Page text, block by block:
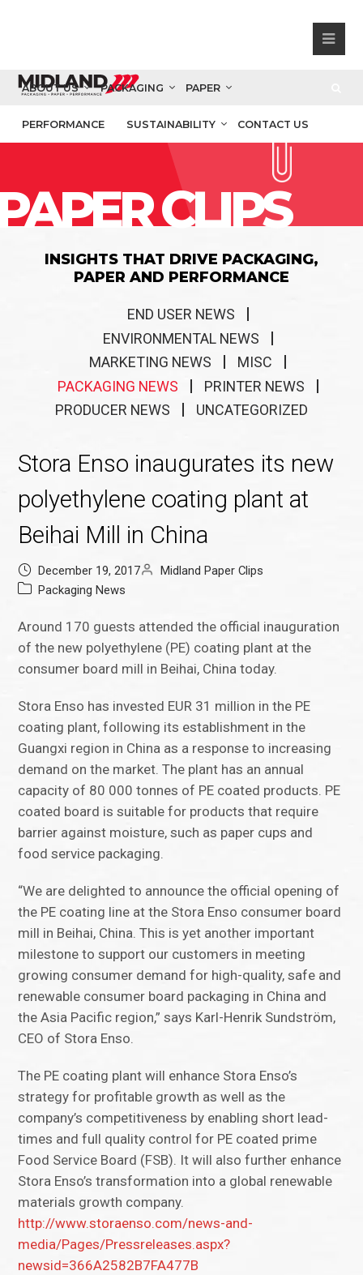
ABOUT US PACKAGING PAPER
PERFORMANCE SUSTAINABILITY CONTACT US
CLIPS
INSIGHTS THAT DRIVE PACKAGING,
PAPER AND PERFORMANCE
END USER NEWS
ENVIRONMENTAL NEWS
MARKETING NEWS
MISC
PACKAGING NEWS
PRINTER NEWS
PRODUCER NEWS
UNCATEGORIZED
Stora Enso inaugurates its new
polyethylene coating plant at
Beihai Mill in China
December 19, 2017
Midland Paper Clips
Packaging News
Around 170 guests attended the official inauguration
of the new polyethylene (PE) coating plant at the
consumer board mill in Beihai, China today.
Stora Enso has invested EUR 31 million in the PE
coating plant, following its establishment in the
Guangxi region in China as a response to increasing
demand on the market. The plant has an annual
capacity of 80 000 tonnes of PE coated products. PE
coated board is suitable for products that require
barrier against moisture, such as paper cups and
food service packaging.
“We are delighted to announce the official opening of
the PE coating line at the Stora Enso consumer board
mill in Beihai, China. This is yet another important
milestone to support our customers in meeting
growing consumer demand for high-quality, safe and
renewable consumer board packaging in China and
the Asia Pacific region,” says Karl-Henrik Sundström,
CEO of Stora Enso.
The PE coating plant will enhance Stora Enso’s
strategy for profitable growth as well as the
company’s competitiveness by enabling short lead-
times and full quality control for PE coated prime
Food Service Board (FSB). It will also further enhance
Stora Enso’s transformation into a global renewable
materials growth company.
http://www.storaenso.com/news-and-
media/Pages/Pressreleases.aspx?
newsid=366A2582B7FA477B